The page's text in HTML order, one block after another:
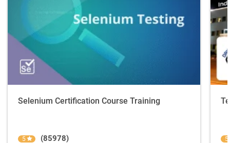
Selenium Certification Course Training
5 (85978) 5